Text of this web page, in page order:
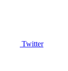
Twitter